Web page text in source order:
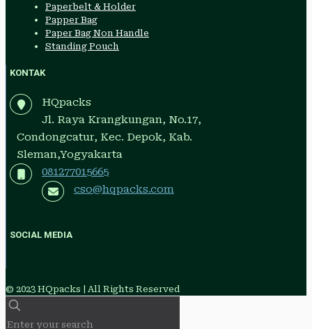
Paperbelt & Holder
Papper Bag
Paper Bag Non Handle
Standing Pouch
KONTAK
HQpacks
Jl. Raya Krangkungan, No.17,
Condongcatur, Kec. Depok, Kab.
Sleman,Yogyakarta
081277015665
cso@hqpacks.com
SOCIAL MEDIA
© 2023 HQpacks | All Rights Reserved